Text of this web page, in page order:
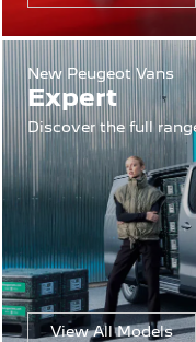
New Peugeot Vans
Expert
Discover the full
View All Models